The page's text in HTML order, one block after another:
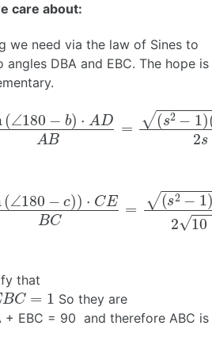
care about:
we need via the law of Sines to
DBA and EBC. The hope is
180−b)⋅ AD AB=
−1)=9−s 22 2
180−c)) ⋅CEBC=
−s22(9−s 2 )=s2 22
that
BC=1
So they are
+ EBC = 90 and therefore ABC is